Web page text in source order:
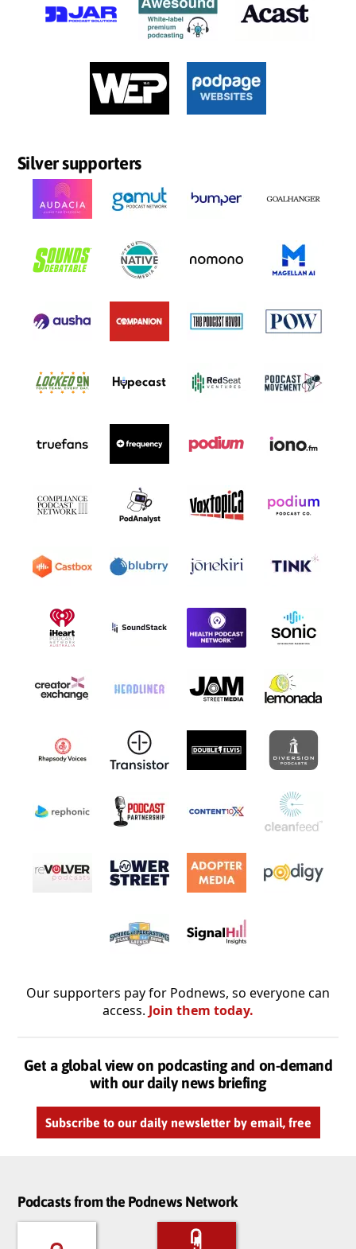
Silver supporters
Our supporters pay for Podnews, so everyone can
access. Join them today.
Get a global view on podcasting and on-demand
with our daily news briefing
Subscribe to our daily newsletter by email, free
Podcasts from the Podnews Network